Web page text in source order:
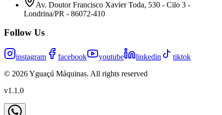
Av. Doutor Francisco Xavier Toda, 530 - Cilo 3 -
Londrina/PR - 86072-410
Follow Us
instagram facebook youtube linkedin
tiktok
© 2026Yguaçú Máquinas. All rights reserved
v1.1.0